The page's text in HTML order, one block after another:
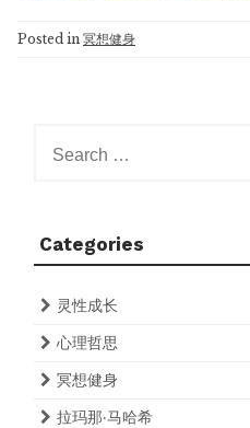
Posted in 冥想健身
for:
Categories
灵性成长
心理哲思
冥想健身
拉玛那·马哈希